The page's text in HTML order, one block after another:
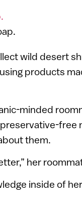
wild desert
products
minded
free
them.
her
inside of